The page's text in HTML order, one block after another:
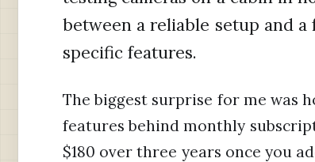
between a reliable setup and
specific features.
The biggest surprise for me was
features behind monthly
$180 over three years once you